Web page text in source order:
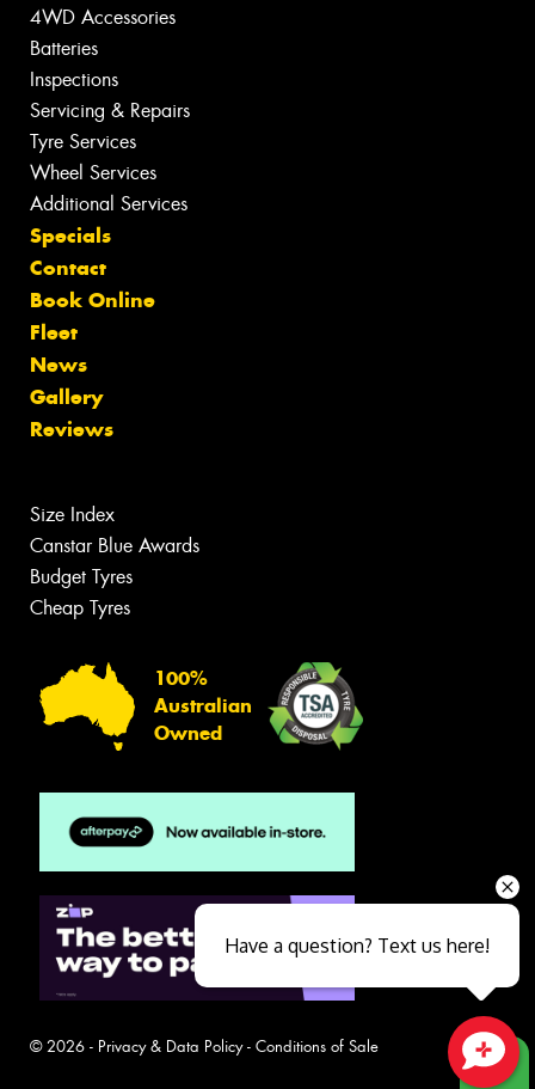
4WD Accessories
Batteries
Inspections
Servicing & Repairs
Tyre Services
Wheel Services
Additional Services
Specials
Contact
Book Online
Fleet
News
Gallery
Reviews
Size Index
Canstar Blue Awards
Budget Tyres
Cheap Tyres
100%
Australian
Owned
© 2026 - Privacy & Data Policy- Conditions of Sale
Have a question? Text us here!